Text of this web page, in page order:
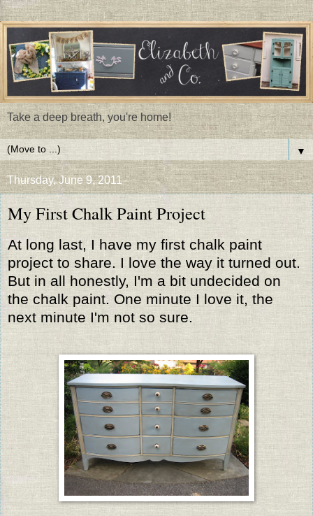
Take a deep breath, you're home!
▼
Thursday, June 9, 2011
My First Chalk Paint Project
At long last, I have my first chalk paint
project to share. I love the way it turned out.
But in all honestly, I'm a bit undecided on
the chalk paint. One minute I love it, the
next minute I'm not so sure.